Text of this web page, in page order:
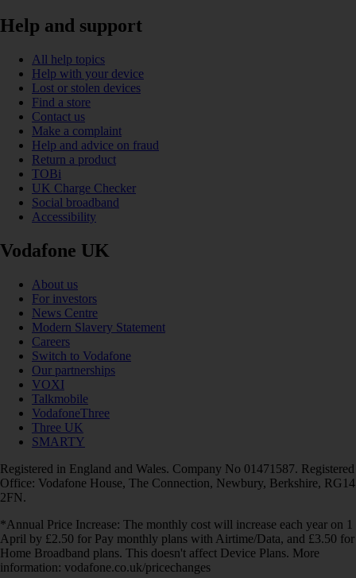
Help and support
All help topics
Help with your device
Lost or stolen devices
Find a store
Contact us
Make a complaint
Help and advice on fraud
Return a product
TOBi
UK Charge Checker
Social broadband
Accessibility
Vodafone UK
About us
For investors
News Centre
Modern Slavery Statement
Careers
Switch to Vodafone
Our partnerships
VOXI
Talkmobile
VodafoneThree
Three UK
SMARTY
Registered in England and Wales. Company No 01471587. Registered
Office: Vodafone House, The Connection, Newbury, Berkshire, RG14
2FN.
*Annual Price Increase: The monthly cost will increase each year on 1
April by £2.50 for Pay monthly plans with Airtime/Data, and £3.50 for
Home Broadband plans. This doesn't affect Device Plans. More
information: vodafone.co.uk/pricechanges